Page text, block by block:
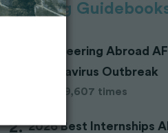
Trending
Volunteering Abroad
Coronavirus Outbreak
Read 29,607 times
2026 Best Internships